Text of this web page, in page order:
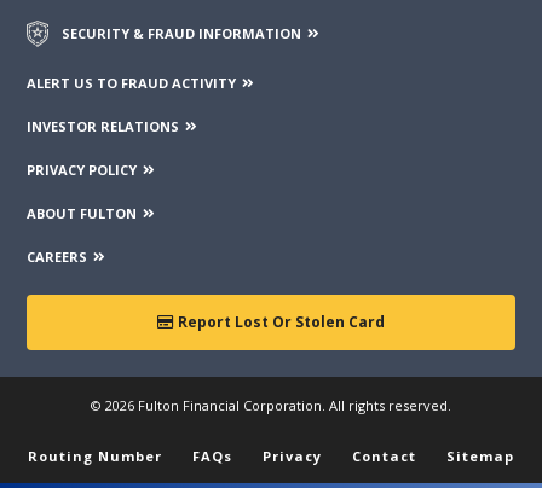
SECURITY & FRAUD INFORMATION
ALERT US TO FRAUD ACTIVITY
INVESTOR RELATIONS
PRIVACY POLICY
ABOUT FULTON
CAREERS
Report Lost Or Stolen Card
© 2026 Fulton Financial Corporation. All rights reserved.
Routing Number FAQs Privacy Contact Sitemap